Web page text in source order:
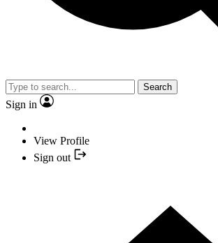
Search
Sign in
View Profile
Sign out